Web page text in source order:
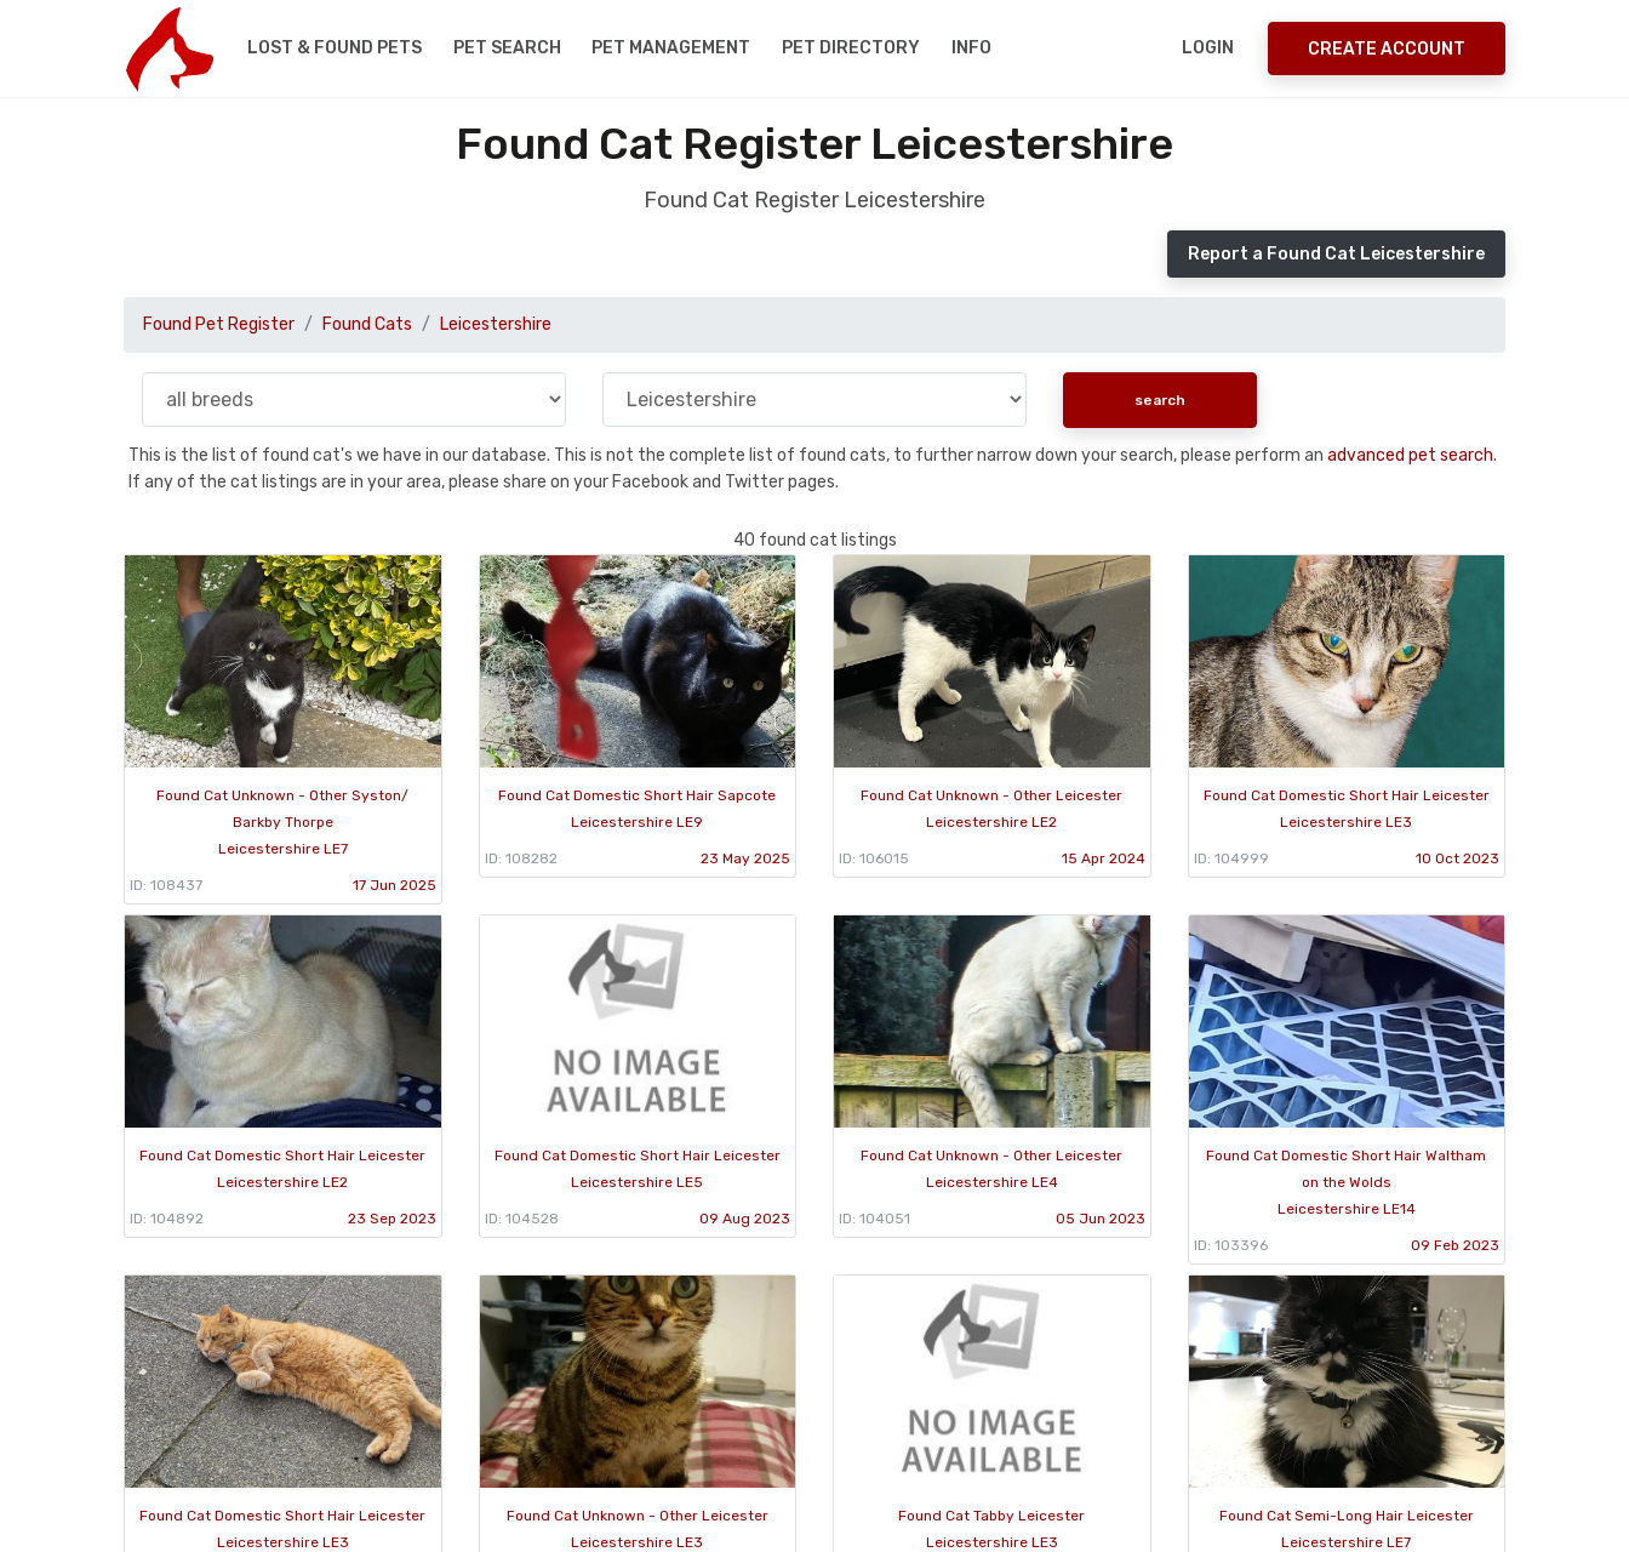
LOST & FOUND PETS PET SEARCH PET MANAGEMENT PET DIRECTORY INFO LOGIN CREATE ACCOUNT
Found Cat Register Leicestershire
Found Cat Register Leicestershire
Report a Found Cat Leicestershire
Found Pet Register Found Cats Leicestershire
This is the list of found cat's we have in our database. This is not the complete list of found cats, to further narrow down your search, please perform an advanced pet search.
If any of the cat listings are in your area, please share on your Facebook and Twitter pages.
40 found cat listings
Found Cat Unknown - Other Syston/
Barkby Thorpe
Leicestershire LE7
ID: 108437 17 Jun 2025
Found Cat Domestic Short Hair Sapcote
Leicestershire LE9
ID: 108282 23 May 2025
Found Cat Unknown - Other Leicester
Leicestershire LE2
ID: 106015 15 Apr 2024
Found Cat Domestic Short Hair Leicester
Leicestershire LE3
ID: 104999 10 Oct 2023
Found Cat Domestic Short Hair Leicester
Leicestershire LE2
ID: 104892 23 Sep 2023
Found Cat Domestic Short Hair Leicester
Leicestershire LE5
ID: 104528 09 Aug 2023
Found Cat Unknown - Other Leicester
Leicestershire LE4
ID: 104051 05 Jun 2023
Found Cat Domestic Short Hair Waltham
on the Wolds
Leicestershire LE14
ID: 103396 09 Feb 2023
Found Cat Domestic Short Hair Leicester
Leicestershire LE3
Found Cat Unknown - Other Leicester
Leicestershire LE3
Found Cat Tabby Leicester
Leicestershire LE3
Found Cat Semi-Long Hair Leicester
Leicestershire LE7